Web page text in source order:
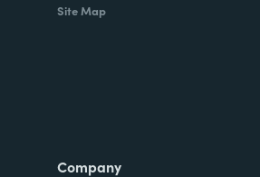
Site Map
Company